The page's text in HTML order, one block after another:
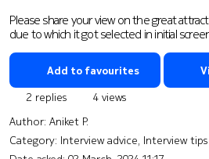
Please share your view on the great
due to which it got selected in initial
Add to favourites
2 replies
4 views
Author: Aniket P.
Category: Interview advice, Interview tips